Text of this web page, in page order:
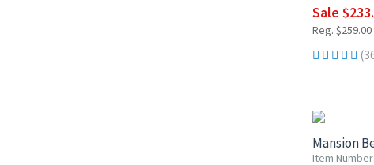
Sale
Reg. $259.00
Mansion
Item